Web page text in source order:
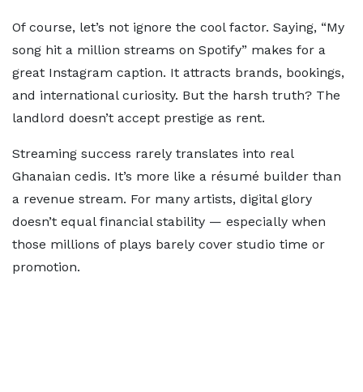
Of course, let’s not ignore the cool factor. Saying, “My
song hit a million streams on Spotify” makes for a
great Instagram caption. It attracts brands, bookings,
and international curiosity. But the harsh truth? The
landlord doesn’t accept prestige as rent.
Streaming success rarely translates into real
Ghanaian cedis. It’s more like a résumé builder than
a revenue stream. For many artists, digital glory
doesn’t equal financial stability — especially when
those millions of plays barely cover studio time or
promotion.